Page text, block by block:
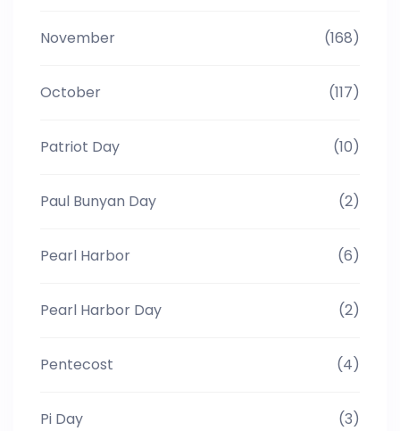
November (168)
October (117)
Patriot Day (10)
Paul Bunyan Day (2)
Pearl Harbor (6)
Pearl Harbor Day (2)
Pentecost (4)
Pi Day (3)